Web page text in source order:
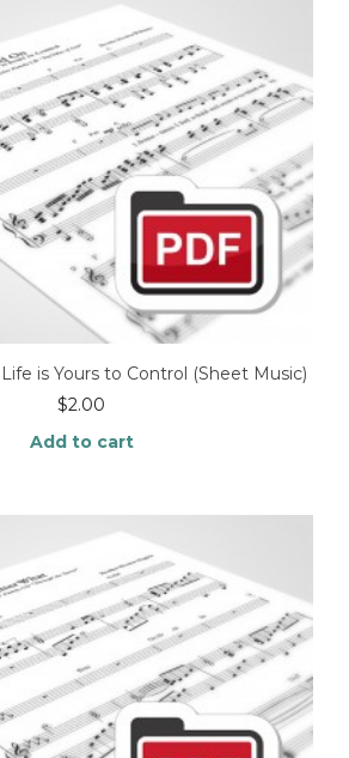
is Yours to Control (Sheet Music)
$2.00
Add to cart